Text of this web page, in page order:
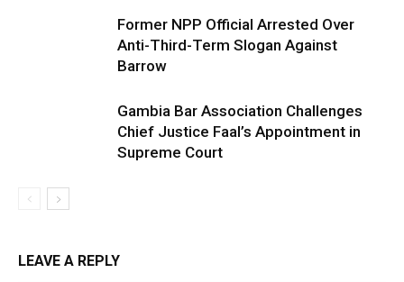
Former NPP Official Arrested Over
Anti-Third-Term Slogan Against
Barrow
Gambia Bar Association Challenges
Chief Justice Faal’s Appointment in
Supreme Court
LEAVE A REPLY